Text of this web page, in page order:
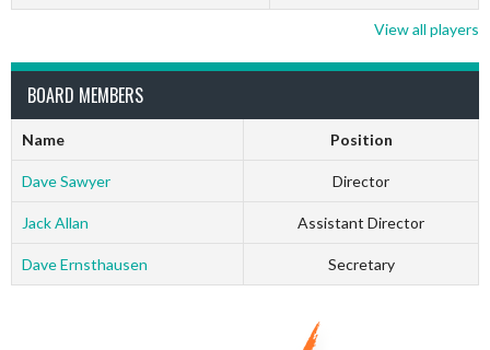
View all players
BOARD MEMBERS
Name Position
Dave Sawyer Director
Jack Allan Assistant Director
Dave Ernsthausen Secretary